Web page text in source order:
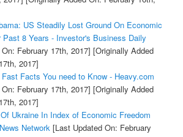
US Steadily Lost Ground On Economic
Past 8 Years - Investor's Business Daily
February 17th, 2017] [Originally Added
2017]
Facts You need to Know - Heavy.com
February 17th, 2017] [Originally Added
2017]
Ukraine In Index of Economic Freedom
Network[Last Updated On: February